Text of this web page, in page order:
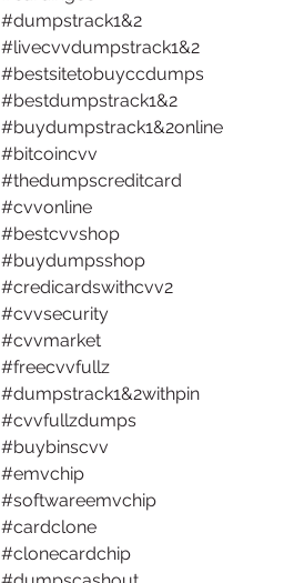
#dumpstrack1&2
#livecvvdumpstrack1&2
#bestsitetobuyccdumps
#bestdumpstrack1&2
#buydumpstrack1&2online
#bitcoincvv
#thedumpscreditcard
#cvvonline
#bestcvvshop
#buydumpsshop
#credicardswithcvv2
#cvvsecurity
#cvvmarket
#freecvvfullz
#dumpstrack1&2withpin
#cvvfullzdumps
#buybinscvv
#emvchip
#softwareemvchip
#cardclone
#clonecardchip